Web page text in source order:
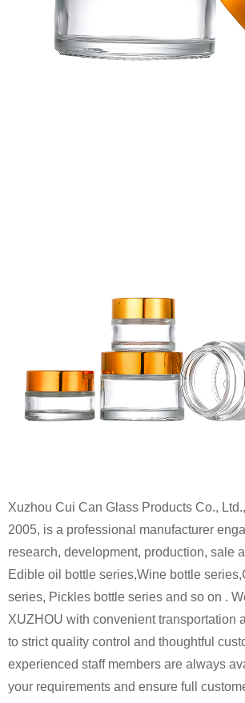
Xuzhou Cui Can Glass Products Co.,
2005, is a professional manufacturer
research, development, production, sale
Edible oil bottle series,Wine bottle
series, Pickles bottle series and so on .
XUZHOU with convenient transportation
to strict quality control and thoughtful
experienced staff members are always
your requirements and ensure full